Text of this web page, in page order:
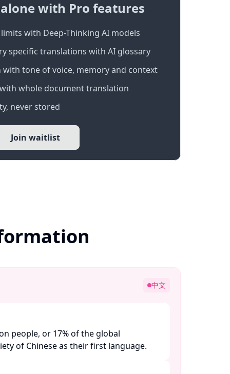
with Pro features
with Deep-Thinking AI models
specific translations with AI glossary
tone of voice, memory and context
whole document translation
never stored
Join waitlist
中文
people, or 17% of the global
of Chinese as their first language.